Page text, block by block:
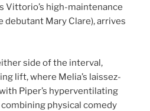
Vittorio’s high-maintenance
debutant Mary Clare), arrives
side of the interval,
lift, where Melia’s laissez-
Piper’s hyperventilating
physical comedy